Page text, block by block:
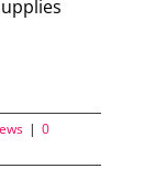
| 0